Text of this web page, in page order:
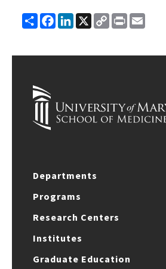
ShareFacebook
LinkedIn
X
Copy
Link
Print
Departments
Programs
Research Centers
Institutes
Graduate Education